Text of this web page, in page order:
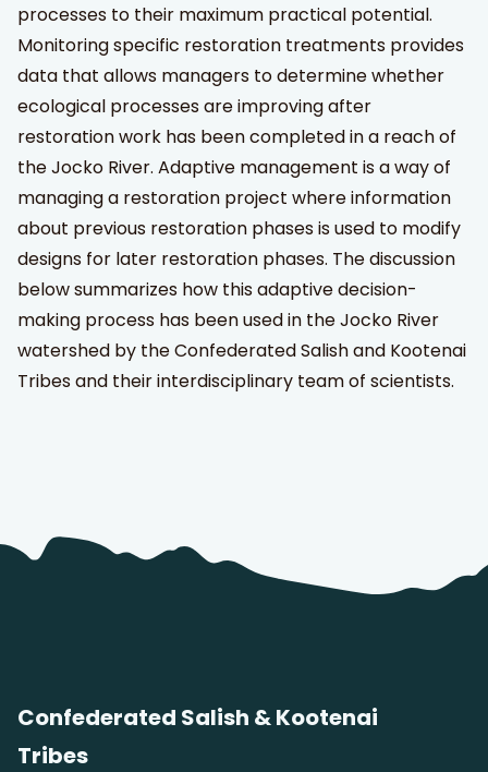
processes to their maximum practical potential.
Monitoring specific restoration treatments provides
data that allows managers to determine whether
ecological processes are improving after
restoration work has been completed in a reach of
the Jocko River. Adaptive management is a way of
managing a restoration project where information
about previous restoration phases is used to modify
designs for later restoration phases. The discussion
below summarizes how this adaptive decision-
making process has been used in the Jocko River
watershed by the Confederated Salish and Kootenai
Tribes and their interdisciplinary team of scientists.
Confederated Salish & Kootenai
Tribes